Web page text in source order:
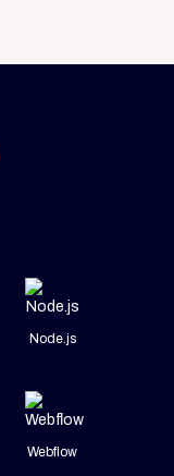
Node.js
Webflow